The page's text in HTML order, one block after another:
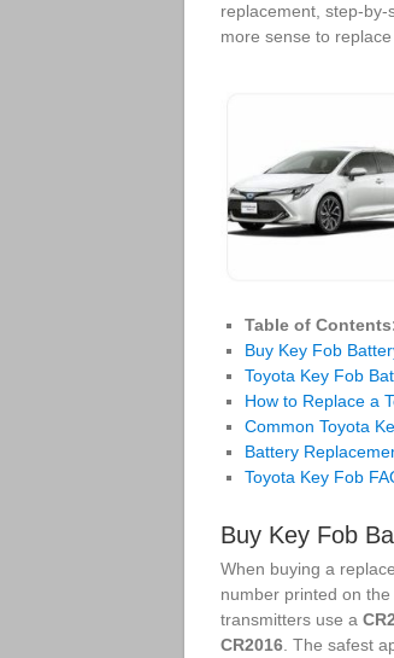
replacement, step-
more sense to
Table of
Buy Key Fob
Toyota Key Fob
How to Replace a
Common Toyota
Battery
Toyota Key Fob
Buy Key Fob
When buying a
number printed on
transmitters use a
CR2016 . The safest